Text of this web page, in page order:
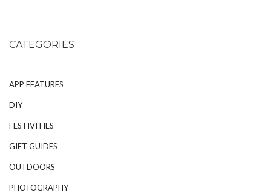
CATEGORIES
APP FEATURES
DIY
FESTIVITIES
GIFT GUIDES
OUTDOORS
PHOTOGRAPHY